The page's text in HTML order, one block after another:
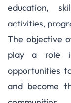
education,
activities,
The objective
play a role
opportunities
and become